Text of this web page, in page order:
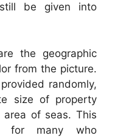
be given into
the geographic
from the picture.
randomly,
size of property
of seas. This
for many who